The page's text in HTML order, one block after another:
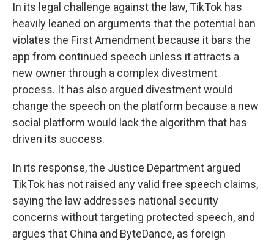
In its legal challenge against the law, TikTok has
heavily leaned on arguments that the potential ban
violates the First Amendment because it bars the
app from continued speech unless it attracts a
new owner through a complex divestment
process. It has also argued divestment would
change the speech on the platform because a new
social platform would lack the algorithm that has
driven its success.
In its response, the Justice Department argued
TikTok has not raised any valid free speech claims,
saying the law addresses national security
concerns without targeting protected speech, and
argues that China and ByteDance, as foreign